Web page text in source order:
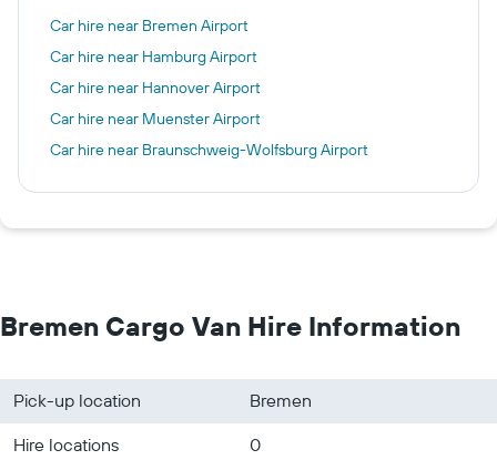
Car hire near Bremen Airport
Car hire near Hamburg Airport
Car hire near Hannover Airport
Car hire near Muenster Airport
Car hire near Braunschweig-Wolfsburg Airport
Bremen Cargo Van Hire Information
Pick-up location
Bremen
Hire locations
0